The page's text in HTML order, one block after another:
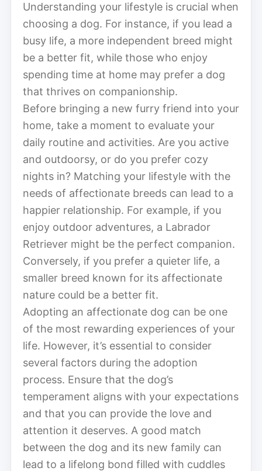
Understanding your lifestyle is crucial when
choosing a dog. For instance, if you lead a
busy life, a more independent breed might
be a better fit, while those who enjoy
spending time at home may prefer a dog
that thrives on companionship.
Before bringing a new furry friend into your
home, take a moment to evaluate your
daily routine and activities. Are you active
and outdoorsy, or do you prefer cozy
nights in? Matching your lifestyle with the
needs of affectionate breeds can lead to a
happier relationship. For example, if you
enjoy outdoor adventures, a Labrador
Retriever might be the perfect companion.
Conversely, if you prefer a quieter life, a
smaller breed known for its affectionate
nature could be a better fit.
Adopting an affectionate dog can be one
of the most rewarding experiences of your
life. However, it’s essential to consider
several factors during the adoption
process. Ensure that the dog’s
temperament aligns with your expectations
and that you can provide the love and
attention it deserves. A good match
between the dog and its new family can
lead to a lifelong bond filled with cuddles